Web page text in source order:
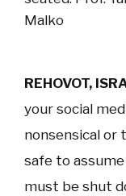
Malko
REHOVOT,
your social
nonsensical or
safe to
must be shut